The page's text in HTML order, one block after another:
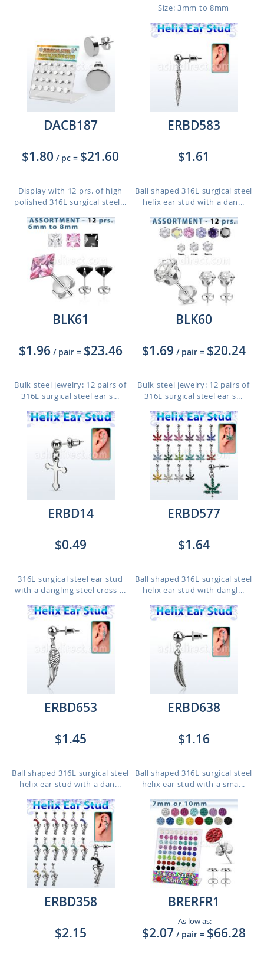
Size: 3mm to 8mm
DACB187
$1.80 / pc = $21.60
Display with 12 prs. of high
polished 316L surgical steel...
ERBD583
$1.61
Ball shaped 316L surgical steel
helix ear stud with a dan...
BLK61
$1.96 / pair = $23.46
Bulk steel jewelry: 12 pairs of
316L surgical steel ear s...
BLK60
$1.69 / pair = $20.24
Bulk steel jewelry: 12 pairs of
316L surgical steel ear s...
ERBD14
$0.49
316L surgical steel ear stud
with a dangling steel cross ...
ERBD577
$1.64
Ball shaped 316L surgical steel
helix ear stud with dangl...
ERBD653
$1.45
Ball shaped 316L surgical steel
helix ear stud with a dan...
ERBD638
$1.16
Ball shaped 316L surgical steel
helix ear stud with a sma...
ERBD358
$2.15
BRERFR1
As low as:
$2.07 / pair = $66.28